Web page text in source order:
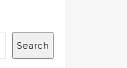
Search